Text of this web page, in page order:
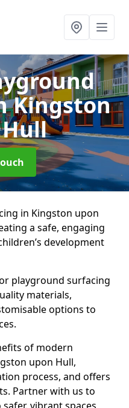
Kingston
in Kingston upon
a safe, engaging
development
playground surfacing
materials,
options to
of modern
upon Hull,
process, and offers
Partner with us to